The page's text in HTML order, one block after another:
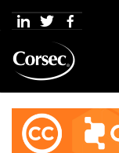
Skip
content